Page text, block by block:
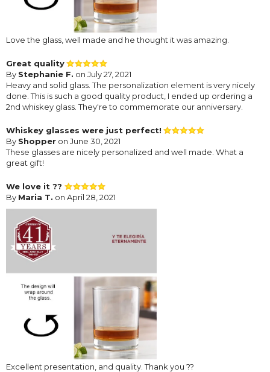
Love the glass, well made and he thought it was amazing.
Great quality
By Stephanie F. on July 27, 2021
Heavy and solid glass. The personalization element is very nicely
done. This is such a good quality product, I ended up ordering a
2nd whiskey glass. They're to commemorate our anniversary.
Whiskey glasses were just perfect!
By Shopper on June 30, 2021
These glasses are nicely personalized and well made. What a
great gift!
We love it ??
By Maria T. on April 28, 2021
Excellent presentation, and quality. Thank you ??